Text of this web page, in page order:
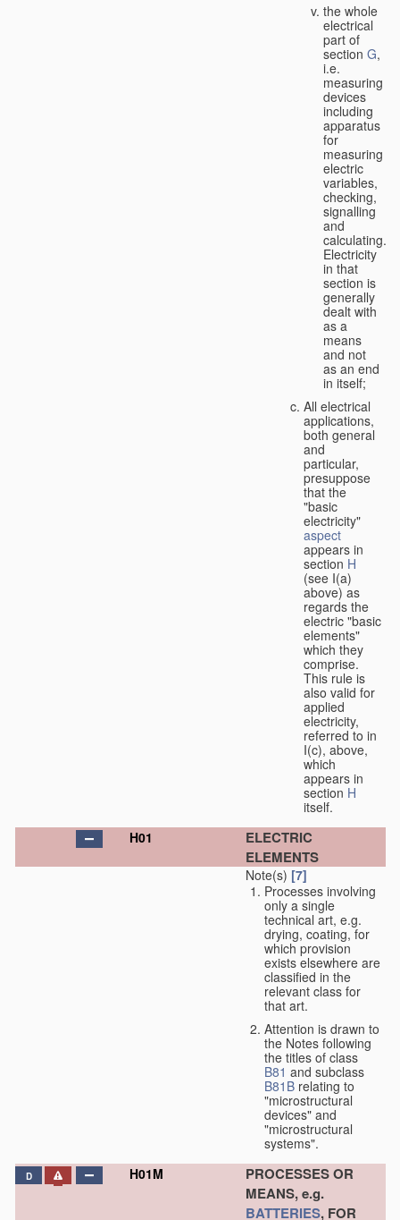
the whole
electrical
part of
section G,
i.e.
measuring
devices
including
apparatus
for
measuring
electric
variables,
checking,
signalling
and
calculating.
Electricity
in that
section is
generally
dealt with
as a
means
and not
as an end
in itself;
All electrical
applications,
both general
and
particular,
presuppose
that the
"basic
electricity"
aspect
appears in
section H
(see I(a)
above) as
regards the
electric "basic
elements"
which they
comprise.
This rule is
also valid for
applied
electricity,
referred to in
I(c), above,
which
appears in
section H
itself.
H01
ELECTRIC
ELEMENTS
Note(s) [7]
Processes involving
only a single
technical art, e.g.
drying, coating, for
which provision
exists elsewhere are
classified in the
relevant class for
that art.
Attention is drawn to
the Notes following
the titles of class
B81 and subclass
B81B relating to
"microstructural
devices" and
"microstructural
systems".
D H01M
PROCESSES OR
MEANS, e.g.
BATTERIES, FOR